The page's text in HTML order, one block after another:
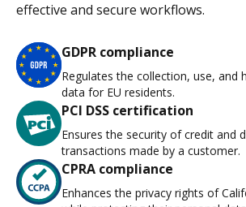
effective and secure workflows.
GDPR compliance
Regulates the collection, use, and
data for EU residents.
PCI DSS certification
Ensures the security of credit and
transactions made by a customer.
CPRA compliance
Enhances the privacy rights of